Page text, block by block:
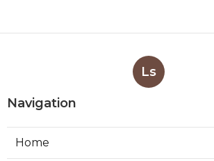
Ls
Navigation
Home